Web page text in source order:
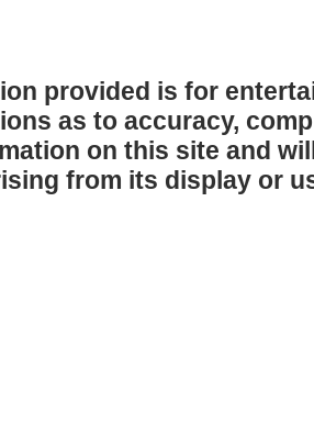
provided is for
as to accuracy,
on this site and
from its display or